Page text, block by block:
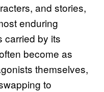
and stories,
enduring
carried by its
become as
themselves,
to